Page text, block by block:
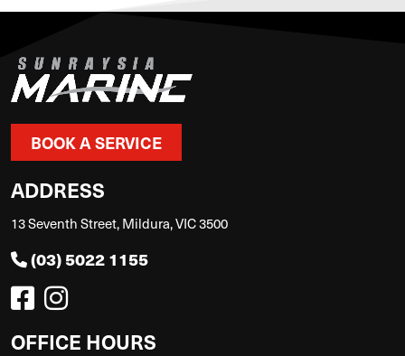
BOOK A SERVICE
ADDRESS
13 Seventh Street, Mildura, VIC 3500
(03) 5022 1155
OFFICE HOURS